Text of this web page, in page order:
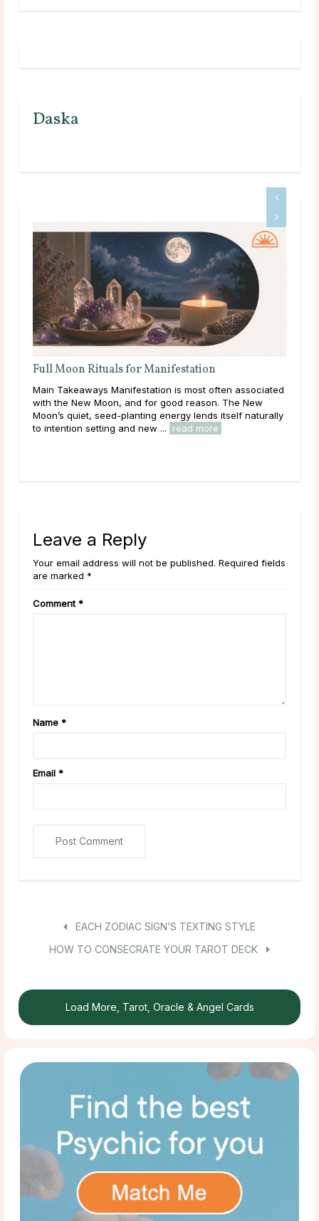
Daska
often associated
The New
itself naturally
Full Moon Rituals: How To Work With
Main Takeaways Every month, without fail, the
reaches its fullest expression, a moment when
energy peaks before beginning its gradual
Leave a Reply
Your email address will not be published. Required fields
are marked *
Comment *
Name *
Email *
EACH ZODIAC SIGN’S TEXTING STYLE
HOW TO CONSECRATE YOUR TAROT DECK
Load More, Tarot, Oracle & Angel Cards